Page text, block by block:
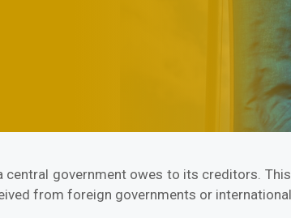
government owes to its creditors.
from foreign governments or